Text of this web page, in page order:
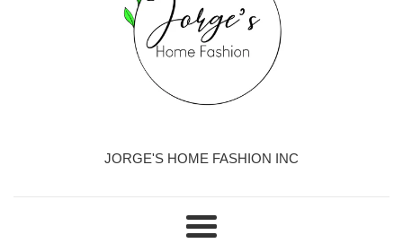
JORGE'S HOME FASHION INC
Menu